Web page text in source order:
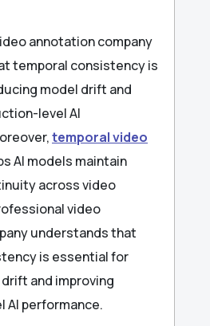
annotation company
temporal consistency is
model drift and
level AI
temporal video
AI models maintain
across video
video
understands that
is essential for
and improving
performance.